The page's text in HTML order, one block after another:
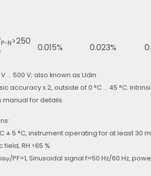
P-N>250
0.015% 0.023%
… 500 V; also known as Udin
accuracy x 2, outside of 0 °C … 45 °C:
manual for details
± 5 °C, instrument operating for at least 30
RH <65 %
PF=1, Sinusoidal signal f=50 Hz/60 Hz,